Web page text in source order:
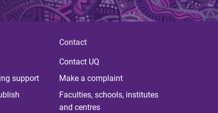
support
Contact
Contact UQ
Make a complaint
Faculties, schools, institutes
and centres